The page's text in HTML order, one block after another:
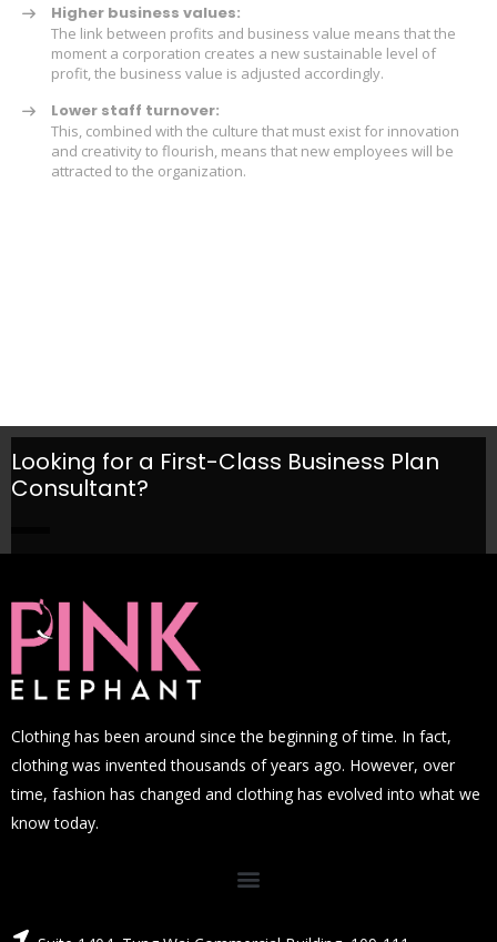
Higher business values:
The link between profits and business value means that the
moment a corporation creates a new sustainable level of
profit, the business value is adjusted accordingly.
Lower staff turnover:
This, combined with the culture that must exist for innovation
and creativity to flourish, means that new employees will be
attracted to the organization.
Looking for a First-Class Business Plan
Consultant?
Clothing has been around since the beginning of time. In fact,
clothing was invented thousands of years ago. However, over
time, fashion has changed and clothing has evolved into what we
know today.